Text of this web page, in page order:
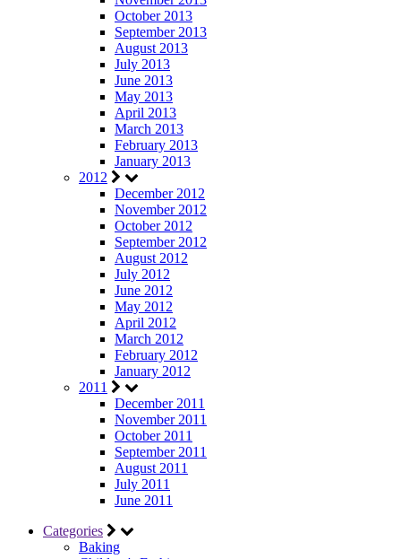
October 2013
September 2013
August 2013
July 2013
June 2013
May 2013
April 2013
March 2013
February 2013
January 2013
2012
December 2012
November 2012
October 2012
September 2012
August 2012
July 2012
June 2012
May 2012
April 2012
March 2012
February 2012
January 2012
2011
December 2011
November 2011
October 2011
September 2011
August 2011
July 2011
June 2011
Categories
Baking